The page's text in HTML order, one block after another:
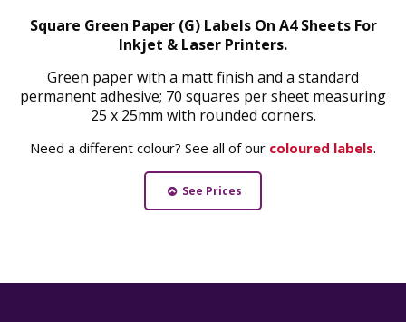
Square Green Paper (G) Labels On A4 Sheets For
Inkjet & Laser Printers.
Green paper with a matt finish and a standard
permanent adhesive; 70 squares per sheet measuring
25 x 25mm with rounded corners.
Need a different colour? See all of our coloured labels.
See Prices